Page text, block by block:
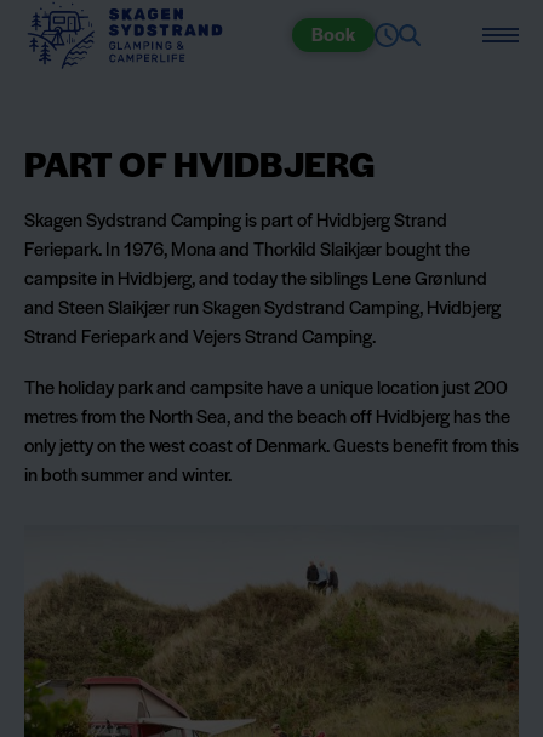
Book
PART OF HVIDBJERG
Skagen Sydstrand Camping is part of Hvidbjerg Strand
Feriepark. In 1976, Mona and Thorkild Slaikjær bought the
campsite in Hvidbjerg, and today the siblings Lene Grønlund
and Steen Slaikjær run Skagen Sydstrand Camping, Hvidbjerg
Strand Feriepark and Vejers Strand Camping.
The holiday park and campsite have a unique location just 200
metres from the North Sea, and the beach off Hvidbjerg has the
only jetty on the west coast of Denmark. Guests benefit from this
in both summer and winter.